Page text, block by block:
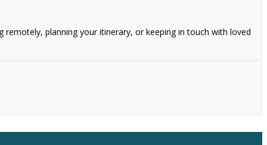
remotely, planning your itinerary, or keeping in touch with loved